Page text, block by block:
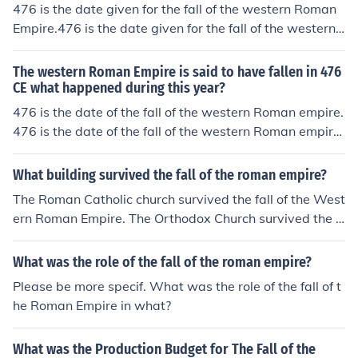
stern half. It is called the Byzantine.The eastern half of t
he Roman empire continued to flourish after the fall of t
he western half. It is called the Byzantine.The eastern h
alf of the Roman empire continued to flourish after the f
all of the western half. It is called the Byzantine.
476 is the date given for the fall of the western Roman
Empire.476 is the date given for the fall of the western
Roman empire.476 is the date given for the fall of the w
estern Roman empire.476 is the date given for the fall o
f the western Roman empire.476 is the date given for th
e fall of the western Roman empire.476 is the date give
n for the fall of the western Roman empire.476 is the da
te given for the fall of the western Roman empire.476 is
476 is the date given for the fall of the western Roman
empire.
The western Roman Empire is said to have fallen in 476
CE what happened during this year?
476 is the date of the fall of the western Roman empire.
476 is the date of the fall of the western Roman empire.
476 is the date of the fall of the western Roman empire.
476 is the date of the fall of the western Roman empire.
476 is the date of the fall of the western Roman empire.
476 is the date of the fall of the western Roman empire.
476 is the date of the fall of the western Roman empire.
476 is the date of the fall of the western Roman empire.
What building survived the fall of the roman empire?
The Roman Catholic church survived the fall of the West
ern Roman Empire. The Orthodox Church survived the f
all of the Byzantine Empire.
What was the role of the fall of the roman empire?
Please be more specif. What was the role of the fall of t
he Roman Empire in what?
What was the Production Budget for The Fall of the